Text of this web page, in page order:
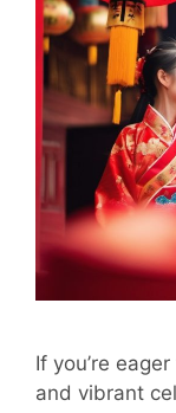
If you’re
and vibrant